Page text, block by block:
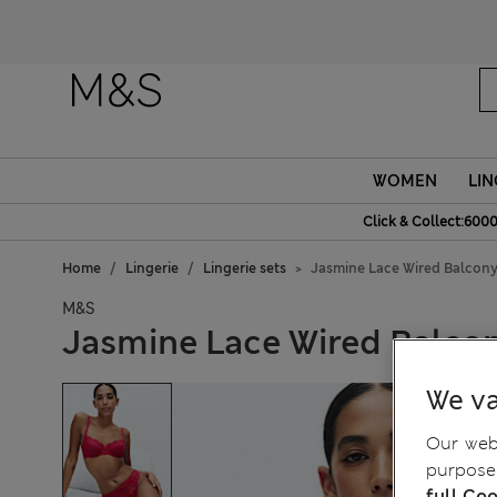
WOMEN
Click &
Home Lingerie Lingerie sets Jasmine Lace Wired
M&S
Jasmine Lace Wired
We
Our